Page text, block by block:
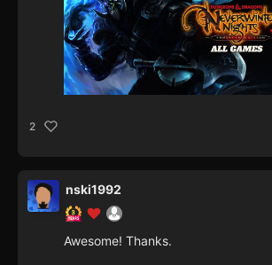
2
nski1992
Awesome! Thanks.